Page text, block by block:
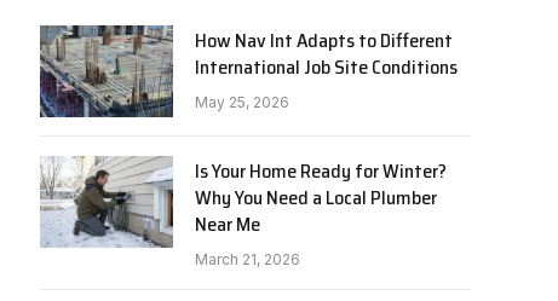
How Nav Int Adapts to Different
International Job Site Conditions
May 25, 2026
Is Your Home Ready for Winter?
Why You Need a Local Plumber
Near Me
March 21, 2026